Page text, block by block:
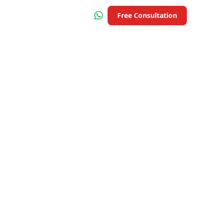
Free Consultation